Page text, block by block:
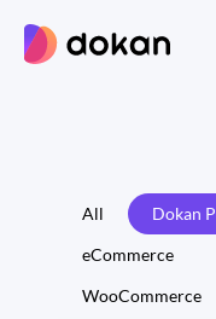
content
All Dokan
eCommerce
WooCommerce